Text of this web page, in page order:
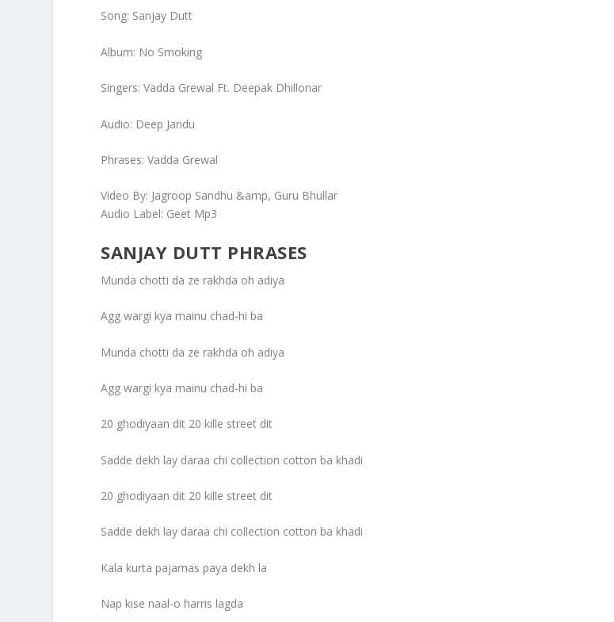
Song: Sanjay Dutt
Album: No Smoking
Singers: Vadda Grewal Ft. Deepak Dhillonar
Audio: Deep Jandu
Phrases: Vadda Grewal
Video By: Jagroop Sandhu &amp, Guru Bhullar
Audio Label: Geet Mp3
SANJAY DUTT PHRASES
Munda chotti da ze rakhda oh adiya
Agg wargi kya mainu chad-hi ba
Munda chotti da ze rakhda oh adiya
Agg wargi kya mainu chad-hi ba
20 ghodiyaan dit 20 kille street dit
Sadde dekh lay daraa chi collection cotton ba khadi
20 ghodiyaan dit 20 kille street dit
Sadde dekh lay daraa chi collection cotton ba khadi
Kala kurta pajamas paya dekh la
Nap kise naal-o harris lagda